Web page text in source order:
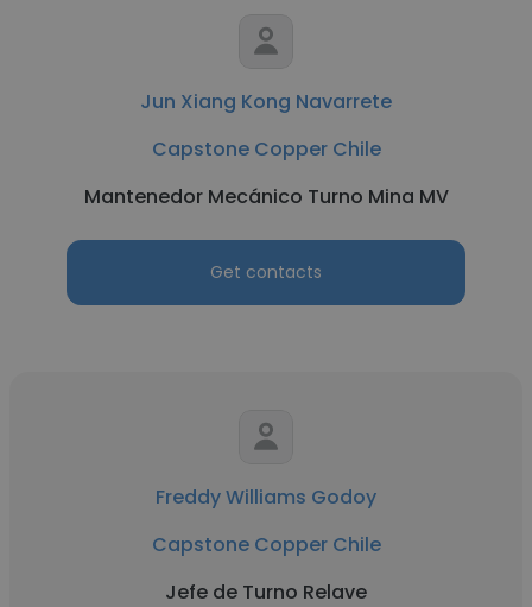
Jun Xiang Kong Navarrete
Capstone Copper Chile
Mantenedor Mecánico Turno Mina MV
Get contacts
Freddy Williams Godoy
Capstone Copper Chile
Jefe de Turno Relave